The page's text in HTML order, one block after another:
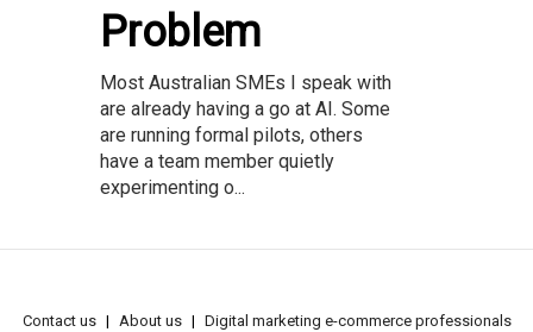
Problem
Most Australian SMEs I speak with
are already having a go at AI. Some
are running formal pilots, others
have a team member quietly
experimenting o...
Contact us About us
Digital marketing e-commerce professionals